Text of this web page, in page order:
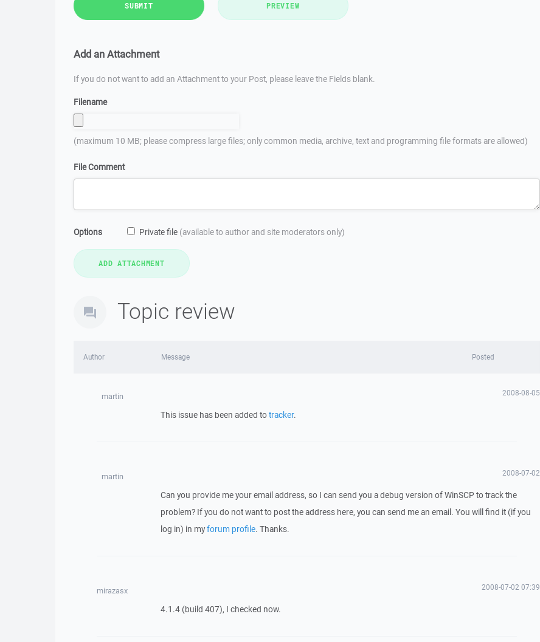
SUBMIT PREVIEW
Add an Attachment
If you do not want to add an Attachment to your Post, please leave the Fields blank.
Filename
(maximum 10 MB; please compress large files; only common media, archive, text and programming file formats are allowed)
File Comment
Options Private file (available to author and site moderators only)
Topic review
Author Message Posted
martin 2008-08-05
This issue has been added totracker.
martin 2008-07-02
Can you provide me your email address, so I can send you a debug version of WinSCP to track the
problem? If you do not want to post the address here, you can send me an email. You will find it (if you
log in) in myforum profile. Thanks.
mirazasx 2008-07-02 07:39
4.1.4 (build 407), I checked now.